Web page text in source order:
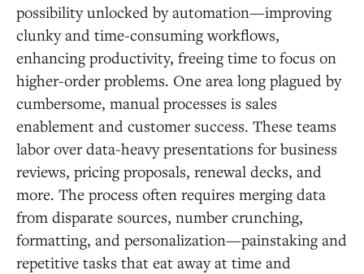
possibility unlocked by automation—improving
clunky and time-consuming workflows,
enhancing productivity, freeing time to focus on
higher-order problems. One area long plagued by
cumbersome, manual processes is sales
enablement and customer success. These teams
labor over data-heavy presentations for business
reviews, pricing proposals, renewal decks, and
more. The process often requires merging data
from disparate sources, number crunching,
formatting, and personalization—painstaking and
repetitive tasks that eat away at time and